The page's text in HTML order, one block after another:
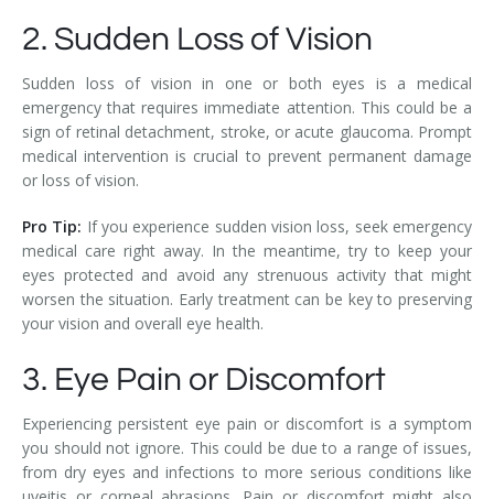
2. Sudden Loss of Vision
Sudden loss of vision in one or both eyes is a medical
emergency that requires immediate attention. This could be a
sign of retinal detachment, stroke, or acute glaucoma. Prompt
medical intervention is crucial to prevent permanent damage
or loss of vision.
Pro Tip: If you experience sudden vision loss, seek emergency
medical care right away. In the meantime, try to keep your
eyes protected and avoid any strenuous activity that might
worsen the situation. Early treatment can be key to preserving
your vision and overall eye health.
3. Eye Pain or Discomfort
Experiencing persistent eye pain or discomfort is a symptom
you should not ignore. This could be due to a range of issues,
from dry eyes and infections to more serious conditions like